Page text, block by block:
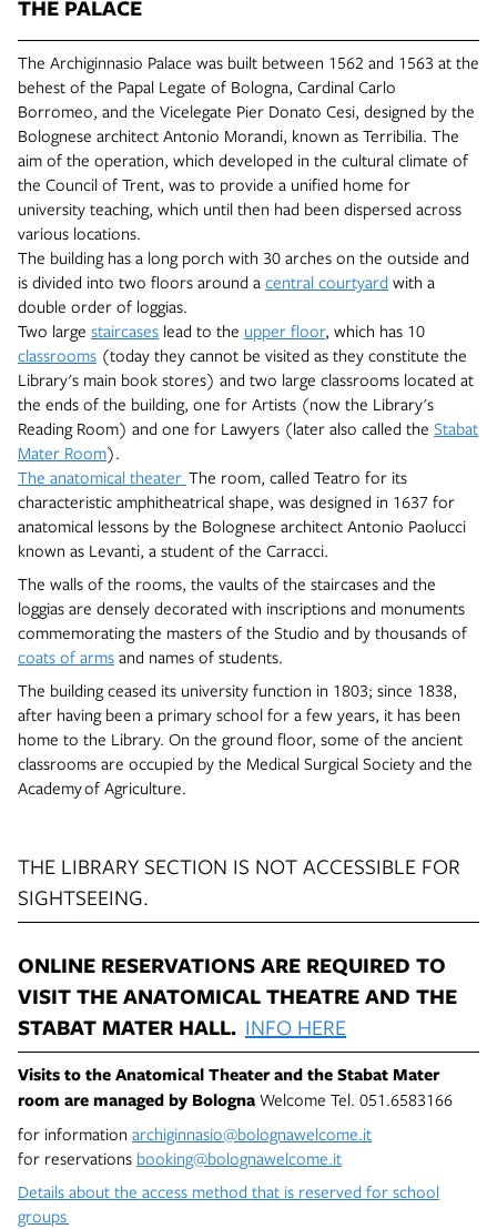
THE PALACE
The Archiginnasio Palace was built between 1562 and 1563 at the
behest of the Papal Legate of Bologna, Cardinal Carlo
Borromeo, and the Vicelegate Pier Donato Cesi, designed by the
Bolognese architect Antonio Morandi, known as Terribilia. The
aim of the operation, which developed in the cultural climate of
the Council of Trent, was to provide a unified home for
university teaching, which until then had been dispersed across
various locations.
The building has a long porch with 30 arches on the outside and
is divided into two floors around a central courtyard with a
double order of loggias.
Two large staircases lead to the upper floor, which has 10
classrooms (today they cannot be visited as they constitute the
Library's main book stores) and two large classrooms located at
the ends of the building, one for Artists (now the Library's
Reading Room) and one for Lawyers (later also called the Stabat
Mater Room).
The anatomical theater The room, called Teatro for its
characteristic amphitheatrical shape, was designed in 1637 for
anatomical lessons by the Bolognese architect Antonio Paolucci
known as Levanti, a student of the Carracci.
The walls of the rooms, the vaults of the staircases and the
loggias are densely decorated with inscriptions and monuments
commemorating the masters of the Studio and by thousands of
coats of arms and names of students.
The building ceased its university function in 1803; since 1838,
after having been a primary school for a few years, it has been
home to the Library. On the ground floor, some of the ancient
classrooms are occupied by the Medical Surgical Society and the
Academy of Agriculture.
THE LIBRARY SECTION IS NOT ACCESSIBLE FOR
SIGHTSEEING.
ONLINE RESERVATIONS ARE REQUIRED TO
VISIT THE ANATOMICAL THEATRE AND THE
STABAT MATER HALL. INFO HERE
Visits to the Anatomical Theater and the Stabat Mater
room are managed by Bologna Welcome Tel. 051.6583166
for information archiginnasio@bolognawelcome.it
for reservations booking@bolognawelcome.it
Details about the access method that is reserved for school
groups